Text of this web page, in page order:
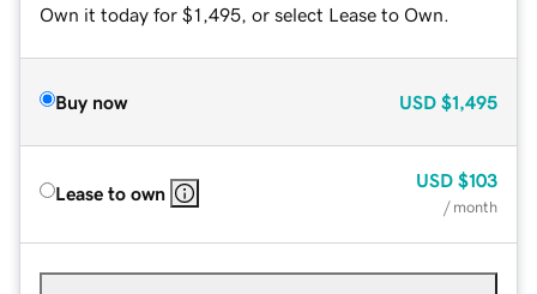
Own it today for $1,495, or select Lease to Own.
Buy now USD $1,495
Lease to own
USD $103
/ month